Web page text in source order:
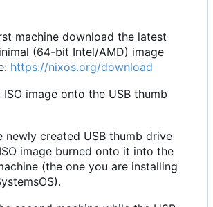
machine download the latest
(64-bit Intel/AMD) image
https://nixos.org/download
ISO image onto the USB thumb
newly created USB thumb drive
image burned onto it into the
(the one you are installing